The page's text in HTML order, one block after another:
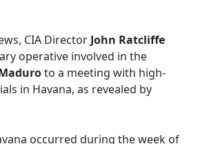
CIA Director John Ratcliffe
operative involved in the
to a meeting with high-
in Havana, as revealed by
occurred during the week of